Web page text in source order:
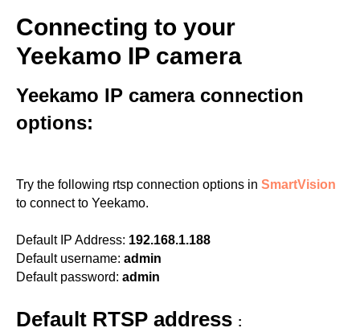
Connecting to your
Yeekamo IP camera
Yeekamo IP camera connection
options:
Try the following rtsp connection options in SmartVision
to connect to Yeekamo.
Default IP Address: 192.168.1.188
Default username: admin
Default password: admin
Default RTSP address :